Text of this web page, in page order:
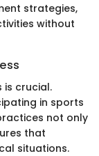
strategies,
without
is crucial.
in sports
not only
that
situations.